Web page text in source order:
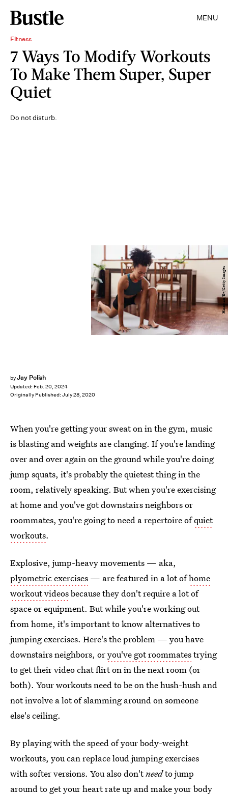
MENU
Fitness
7 Ways To Modify Workouts
To Make Them Super, Super
Quiet
Do not disturb.
byJay Polish
Updated: Feb. 20, 2024
Originally Published: July 28, 2020
Hiraman/E+/Getty Images
When you're getting your sweat on in the gym, music
is blasting and weights are clanging. If you're landing
over and over again on the ground while you're doing
jump squats, it's probably the quietest thing in the
room, relatively speaking. But when you're exercising
at home and you've got downstairs neighbors or
roommates, you're going to need a repertoire ofquiet
workouts.
Explosive, jump-heavy movements ⁠— aka,
plyometric exercises — are featured in a lot ofhome
workout videosbecause they don't require a lot of
space or equipment. But while you're working out
from home, it's important to know alternatives to
jumping exercises. Here's the problem — you have
downstairs neighbors, oryou've got roommatestrying
to get their video chat flirt on in the next room (or
both). Your workouts need to be on the hush-hush and
not involve a lot of slamming around on someone
else's ceiling.
By playing with the speed of your body-weight
workouts, you can replace loud jumping exercises
with softer versions. You also don'tneedto jump
around to get your heart rate up and make your body